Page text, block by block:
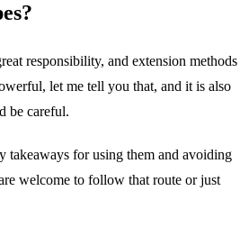
responsibility, and extension methods
let me tell you that, and it is also
be careful.
takeaways for using them and avoiding
welcome to follow that route or just